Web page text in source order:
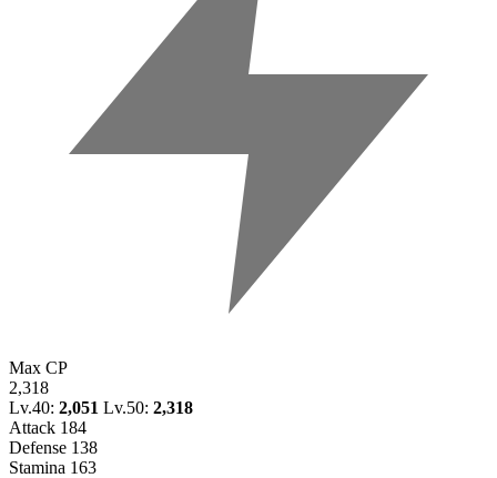
Max CP
2,318
Lv.40: 2,051 Lv.50: 2,318
Attack 184
Defense 138
Stamina 163